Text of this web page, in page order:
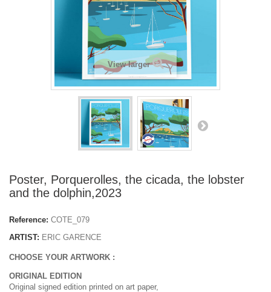
View larger
Poster, Porquerolles, the cicada, the lobster
and the dolphin,2023
Reference: COTE_079
ARTIST: ERIC GARENCE
CHOOSE YOUR ARTWORK :
ORIGINAL EDITION
Original signed edition printed on art paper,